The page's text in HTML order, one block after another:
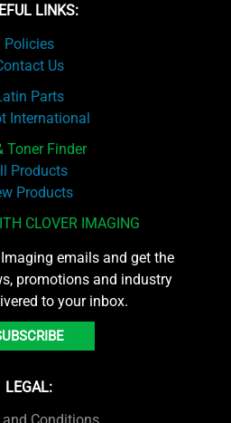
LINKS:
Policies
Us
Parts
International
Toner Finder
Products
Products
CLOVER IMAGING
emails and get the
promotions and industry
to your inbox.
LEGAL:
and Conditions